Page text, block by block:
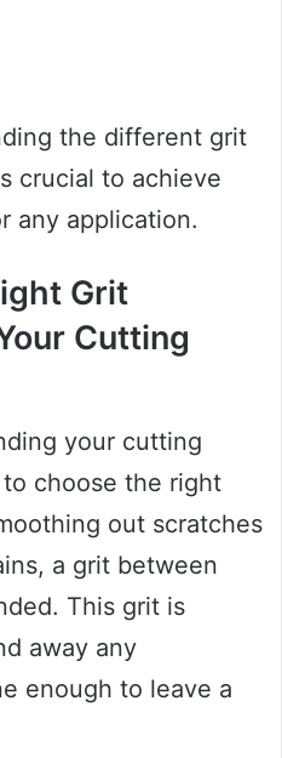
the different grit
crucial to achieve
any application.
Grit
Cutting
your cutting
choose the right
out scratches
a grit between
This grit is
away any
enough to leave a